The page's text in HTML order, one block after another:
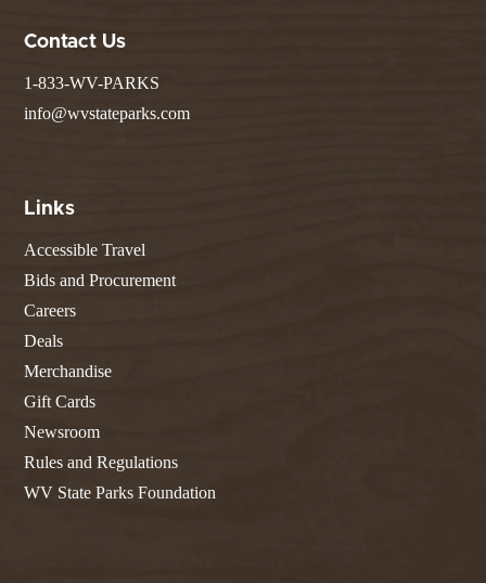
Contact Us
1-833-WV-PARKS
info@wvstateparks.com
Links
Accessible Travel
Bids and Procurement
Careers
Deals
Merchandise
Gift Cards
Newsroom
Rules and Regulations
WV State Parks Foundation